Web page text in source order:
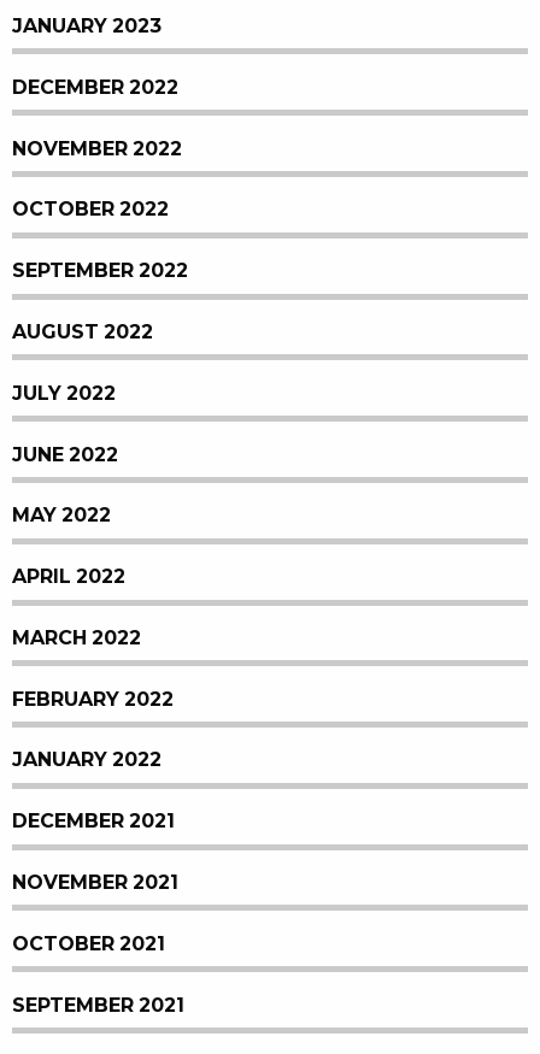
JANUARY 2023
DECEMBER 2022
NOVEMBER 2022
OCTOBER 2022
SEPTEMBER 2022
AUGUST 2022
JULY 2022
JUNE 2022
MAY 2022
APRIL 2022
MARCH 2022
FEBRUARY 2022
JANUARY 2022
DECEMBER 2021
NOVEMBER 2021
OCTOBER 2021
SEPTEMBER 2021